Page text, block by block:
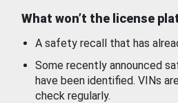
What won’t the license
A safety recall that has
Some recently announced
have been identified. VINs
check regularly.